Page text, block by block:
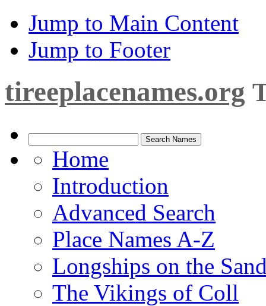
Jump to Main Content
Jump to Footer
tireeplacenames.org
Home
Introduction
Advanced Search
Place Names A-Z
Longships on the
The Vikings of Coll